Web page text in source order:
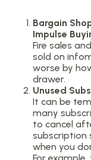
Bargain
Impulse
Fire sales
sold on
worse by
drawer.
Unused
It can be
many
to cancel
subscription
when you